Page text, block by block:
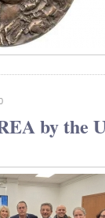
by the